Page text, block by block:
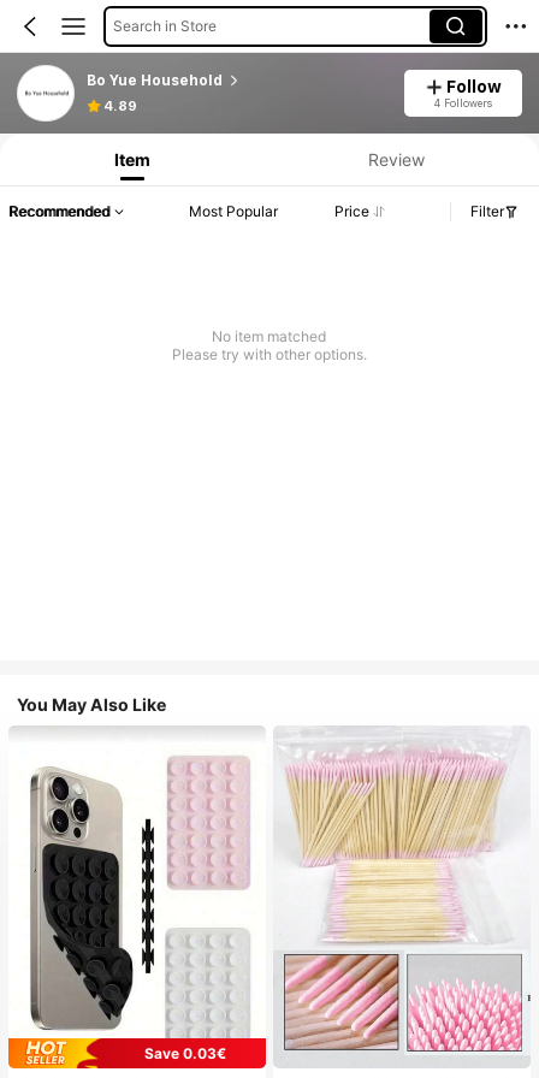
Search in Store
Bo Yue Household
4.89
Follow
4 Followers
Product Info: Price Disclosure, Sales & Stock Details.
Item Review
Recommended Most Popular Price Filter
No item matched
Please try with other options.
You May Also Like
Save 0.03€